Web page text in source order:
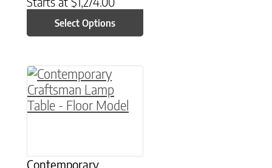
Select Options
Contemporary